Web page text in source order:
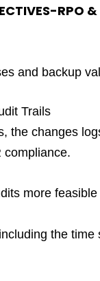
RPO
and backup
Trails
the changes
compliance.
more
the